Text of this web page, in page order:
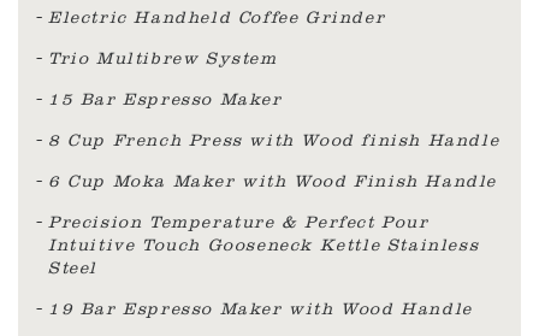
Electric Handheld Coffee Grinder
Trio Multibrew System
15 Bar Espresso Maker
8 Cup French Press with Wood finish Handle
6 Cup Moka Maker with Wood Finish Handle
Precision Temperature & Perfect Pour
Intuitive Touch Gooseneck Kettle Stainless
Steel
19 Bar Espresso Maker with Wood Handle